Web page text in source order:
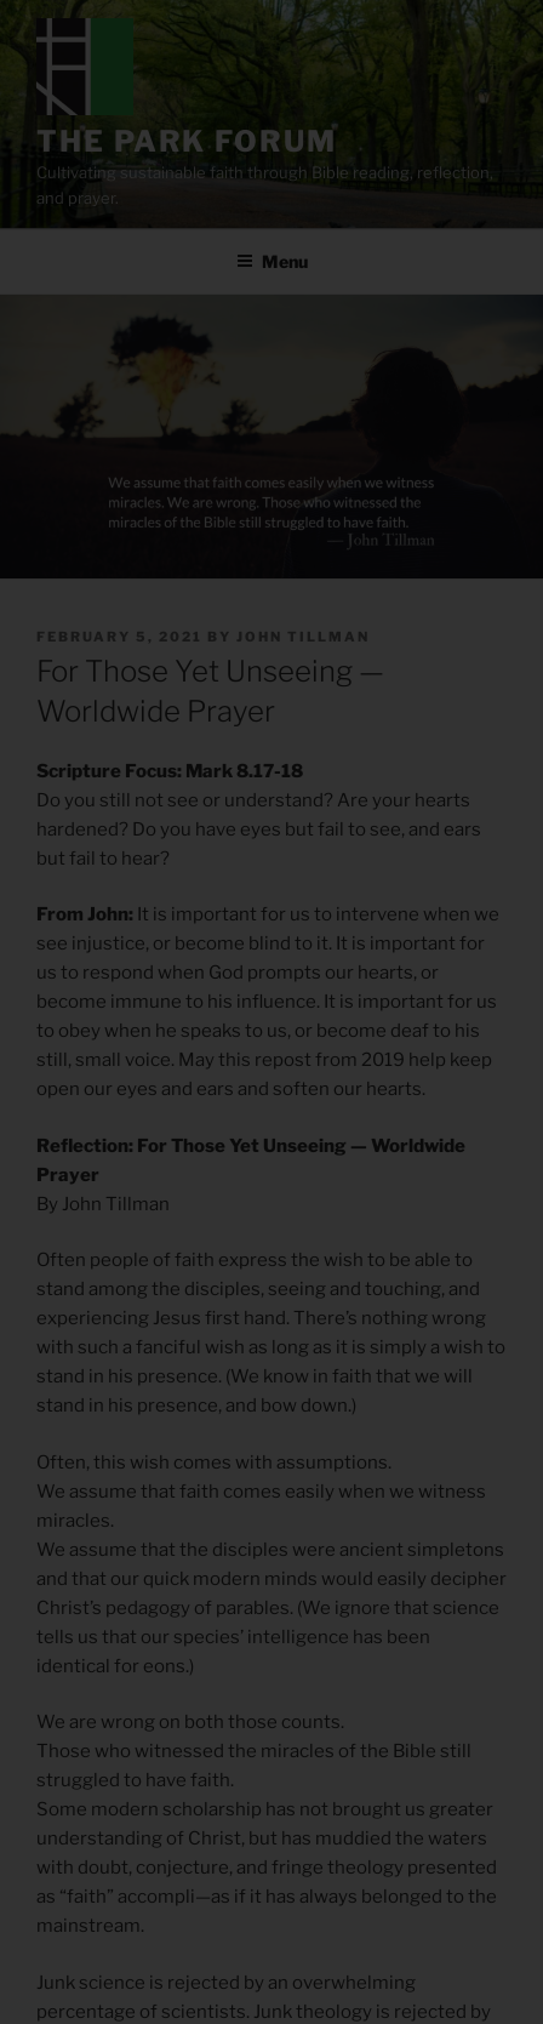
content
THE PARK FORUM
Cultivating sustainable faith through Bible reading, reflection,
and prayer.
Menu
POSTED
ON
FEBRUARY 5, 2021 BY JOHN TILLMAN
For Those Yet Unseeing —
Worldwide Prayer
Scripture Focus: Mark 8.17-18
Do you still not see or understand? Are your hearts
hardened? Do you have eyes but fail to see, and ears
but fail to hear?
From John: It is important for us to intervene when we
see injustice, or become blind to it. It is important for
us to respond when God prompts our hearts, or
become immune to his influence. It is important for us
to obey when he speaks to us, or become deaf to his
still, small voice. May this repost from 2019 help keep
open our eyes and ears and soften our hearts.
Reflection: For Those Yet Unseeing — Worldwide
Prayer
By John Tillman
Often people of faith express the wish to be able to
stand among the disciples, seeing and touching, and
experiencing Jesus first hand. There’s nothing wrong
with such a fanciful wish as long as it is simply a wish to
stand in his presence. (We know in faith that we will
stand in his presence, and bow down.)
Often, this wish comes with assumptions.
We assume that faith comes easily when we witness
miracles.
We assume that the disciples were ancient simpletons
and that our quick modern minds would easily decipher
Christ’s pedagogy of parables. (We ignore that science
tells us that our species’ intelligence has been
identical for eons.)
We are wrong on both those counts.
Those who witnessed the miracles of the Bible still
struggled to have faith.
Some modern scholarship has not brought us greater
understanding of Christ, but has muddied the waters
with doubt, conjecture, and fringe theology presented
as “faith” accompli—as if it has always belonged to the
mainstream.
Junk science is rejected by an overwhelming
percentage of scientists. Junk theology is rejected by